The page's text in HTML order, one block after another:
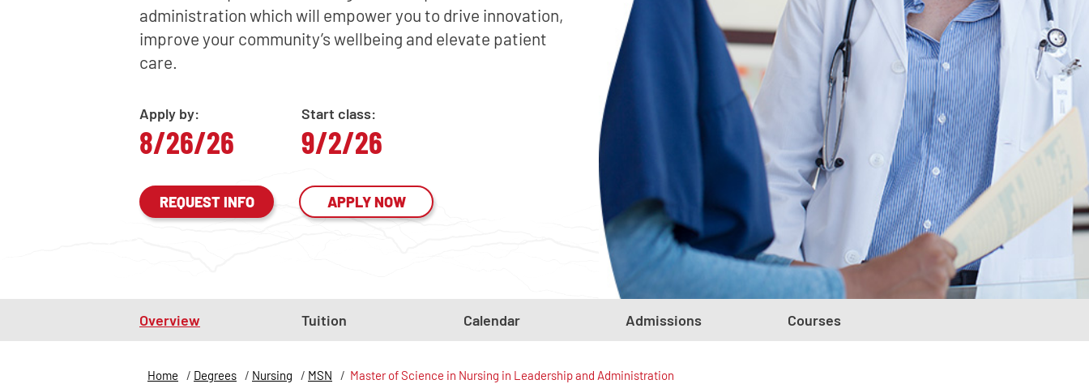
administration which will empower you to drive innovation,
improve your community’s wellbeing and elevate patient
care.
Apply by:
8/26/26
Start class:
9/2/26
REQUEST INFO APPLY NOW
Overview Tuition Calendar Admissions Courses
Home / Degrees / Nursing / MSN / Master of Science in Nursing in Leadership and Administration